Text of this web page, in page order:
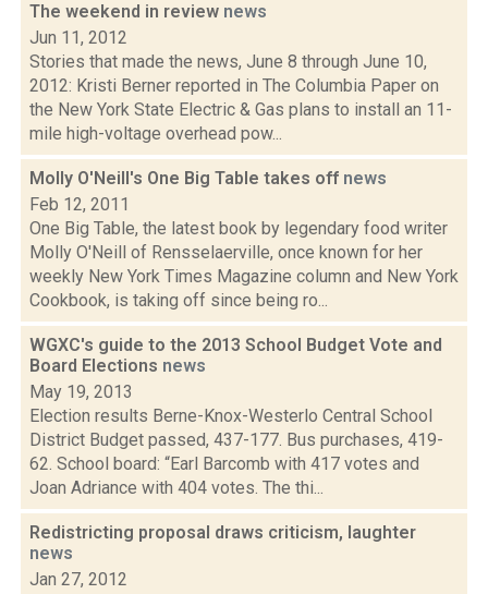
The weekend in review news
Jun 11, 2012
Stories that made the news, June 8 through June 10,
2012: Kristi Berner reported in The Columbia Paper on
the New York State Electric & Gas plans to install an 11-
mile high-voltage overhead pow...
Molly O'Neill's One Big Table takes off news
Feb 12, 2011
One Big Table, the latest book by legendary food writer
Molly O'Neill of Rensselaerville, once known for her
weekly New York Times Magazine column and New York
Cookbook, is taking off since being ro...
WGXC's guide to the 2013 School Budget Vote and
Board Elections news
May 19, 2013
Election results Berne-Knox-Westerlo Central School
District Budget passed, 437-177. Bus purchases, 419-
62. School board: “Earl Barcomb with 417 votes and
Joan Adriance with 404 votes. The thi...
Redistricting proposal draws criticism, laughter
news
Jan 27, 2012